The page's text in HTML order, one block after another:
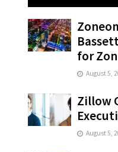
for
August 5,
Zillow
August 5,